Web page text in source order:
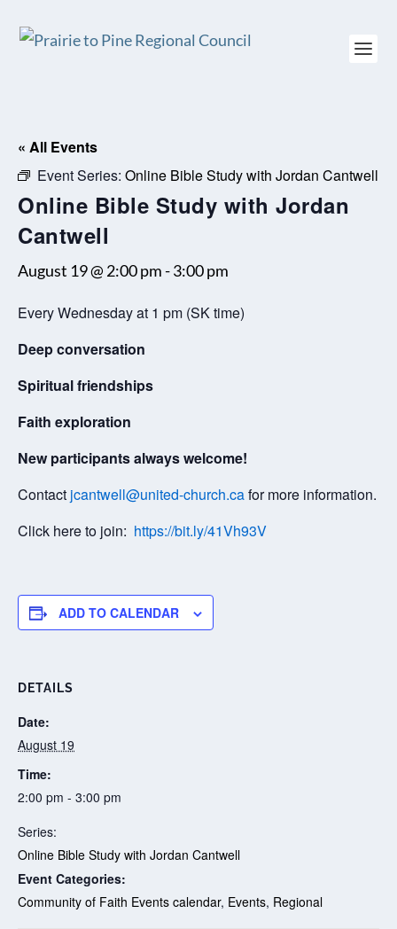
« All Events
Event Series: Online Bible Study with Jordan Cantwell
Online Bible Study with Jordan
Cantwell
August 19 @ 2:00 pm -3:00 pm
Every Wednesday at 1 pm (SK time)
Deep conversation
Spiritual friendships
Faith exploration
New participants always welcome!
Contact jcantwell@united-church.cafor more information.
Click here to join: https://bit.ly/41Vh93V
ADD TO CALENDAR
DETAILS
Date:
August 19
Time:
2:00 pm - 3:00 pm
Series:
Online Bible Study with Jordan Cantwell
Event Categories:
Community of Faith Events calendar, Events, Regional